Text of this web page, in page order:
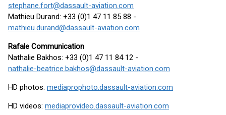
stephane.fort@dassault-aviation.com
Mathieu Durand: +33 (0)1 47 11 85 88 -
mathieu.durand@dassault-aviation.com
Rafale Communication
Nathalie Bakhos: +33 (0)1 47 11 84 12 -
nathalie-beatrice.bakhos@dassault-aviation.com
HD photos: mediaprophoto.dassault-aviation.com
HD videos: mediaprovideo.dassault-aviation.com